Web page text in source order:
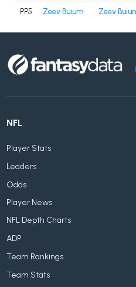
PP5
Zeev Buium Zeev
NFL
Player Stats
Leaders
Odds
Player News
NFL Depth Charts
ADP
Team Rankings
Team Stats